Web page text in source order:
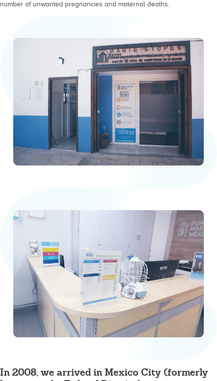
number of unwanted pregnancies and maternal deaths.
In 2008, we arrived in Mexico City (formerly